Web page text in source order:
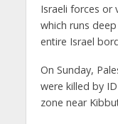
Israeli forces or
which runs
entire Israel
On Sunday,
were killed by
zone near